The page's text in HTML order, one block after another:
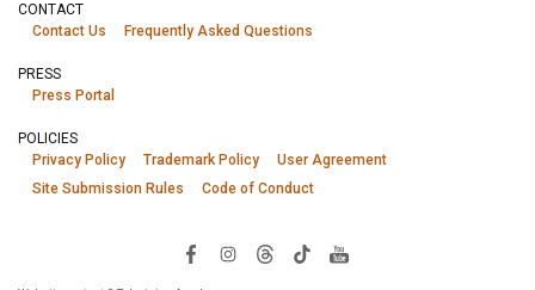
CONTACT
Contact Us
Frequently Asked Questions
PRESS
Press Portal
POLICIES
Privacy Policy
Trademark Policy
User Agreement
Site Submission Rules
Code of Conduct